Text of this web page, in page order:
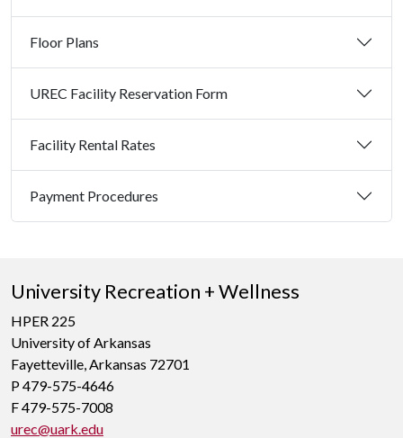
Floor Plans
UREC Facility Reservation Form
Facility Rental Rates
Payment Procedures
University Recreation + Wellness
HPER 225
University of Arkansas
Fayetteville, Arkansas 72701
P 479-575-4646
F 479-575-7008
urec@uark.edu